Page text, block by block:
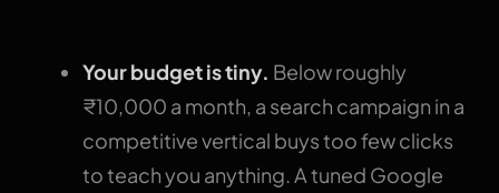
Your budget is tiny. Below roughly
₹10,000 a month, a search campaign in a
competitive vertical buys too few clicks
to teach you anything. A tuned Google